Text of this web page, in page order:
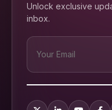
Unlock exclusive
inbox.